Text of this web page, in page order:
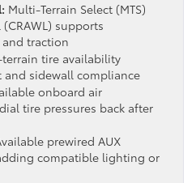
Multi-Terrain Select (MTS)
supports
traction
tire availability
sidewall compliance
onboard air
tire pressures back after
prewired AUX
compatible lighting or